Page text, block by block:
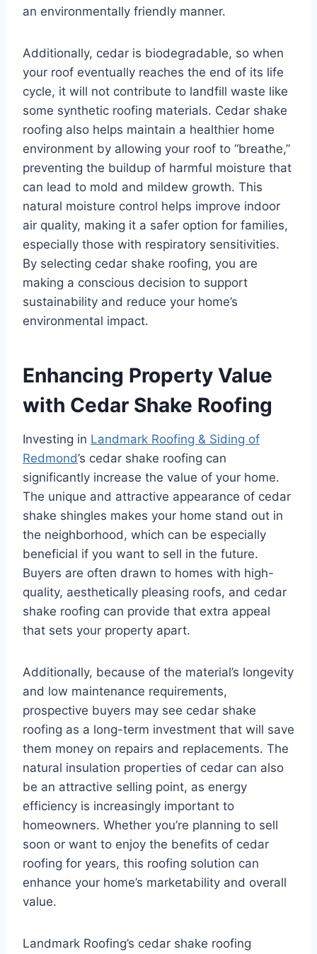
an environmentally friendly manner.
Additionally, cedar is biodegradable, so when
your roof eventually reaches the end of its life
cycle, it will not contribute to landfill waste like
some synthetic roofing materials. Cedar shake
roofing also helps maintain a healthier home
environment by allowing your roof to “breathe,”
preventing the buildup of harmful moisture that
can lead to mold and mildew growth. This
natural moisture control helps improve indoor
air quality, making it a safer option for families,
especially those with respiratory sensitivities.
By selecting cedar shake roofing, you are
making a conscious decision to support
sustainability and reduce your home’s
environmental impact.
Enhancing Property Value
with Cedar Shake Roofing
Investing in Landmark Roofing & Siding of
Redmond’s cedar shake roofing can
significantly increase the value of your home.
The unique and attractive appearance of cedar
shake shingles makes your home stand out in
the neighborhood, which can be especially
beneficial if you want to sell in the future.
Buyers are often drawn to homes with high-
quality, aesthetically pleasing roofs, and cedar
shake roofing can provide that extra appeal
that sets your property apart.
Additionally, because of the material’s longevity
and low maintenance requirements,
prospective buyers may see cedar shake
roofing as a long-term investment that will save
them money on repairs and replacements. The
natural insulation properties of cedar can also
be an attractive selling point, as energy
efficiency is increasingly important to
homeowners. Whether you’re planning to sell
soon or want to enjoy the benefits of cedar
roofing for years, this roofing solution can
enhance your home’s marketability and overall
value.
Landmark Roofing’s cedar shake roofing